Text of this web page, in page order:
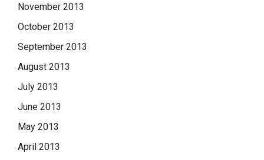
November 2013
October 2013
September 2013
August 2013
July 2013
June 2013
May 2013
April 2013